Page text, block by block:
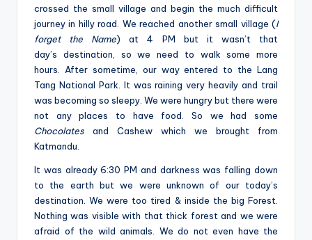
crossed the small village and begin the much difficult
journey in hilly road. We reached another small village (I
forget the Name) at 4 PM but it wasn’t that
day’s destination, so we need to walk some more
hours. After sometime, our way entered to the Lang
Tang National Park. It was raining very heavily and trail
was becoming so sleepy. We were hungry but there were
not any places to have food. So we had some
Chocolates and Cashew which we brought from
Katmandu.
It was already 6:30 PM and darkness was falling down
to the earth but we were unknown of our today’s
destination. We were too tired & inside the big Forest.
Nothing was visible with that thick forest and we were
afraid of the wild animals. We do not even have the